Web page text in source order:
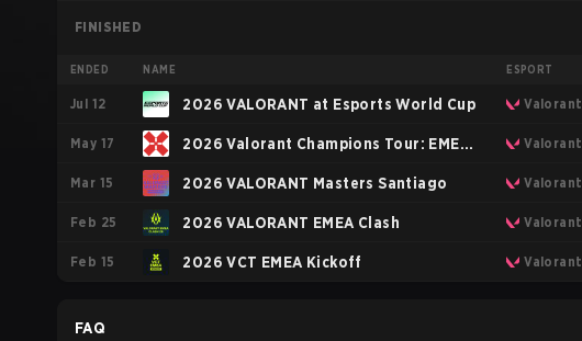
FINISHED
ENDED NAME ESPORT
Jul 12 2026 VALORANT at Esports World Cup Valorant
May 17 2026 Valorant Champions Tour: EMEA
Stage 1
Valorant
Mar 15 2026 VALORANT Masters Santiago Valorant
Feb 25 2026 VALORANT EMEA Clash Valorant
Feb 15 2026 VCT EMEA Kickoff Valorant
FAQ